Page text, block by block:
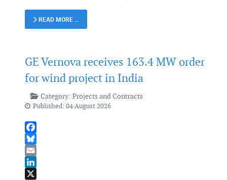
READ MORE …
GE Vernova receives 163.4 MW order
for wind project in India
Category: Projects and Contracts
Published: 04 August 2026
Facebook
Bluesky
Email
LinkedIn